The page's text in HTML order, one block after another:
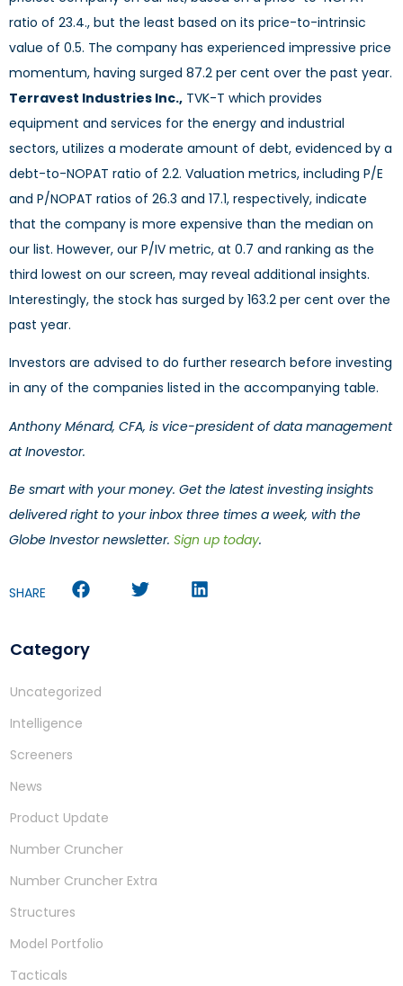
ratio of 23.4., but the least based on its price-to-intrinsic
value of 0.5. The company has experienced impressive price
momentum, having surged 87.2 per cent over the past year.
Terravest Industries Inc., TVK-T which provides
equipment and services for the energy and industrial
sectors, utilizes a moderate amount of debt, evidenced by a
debt-to-NOPAT ratio of 2.2. Valuation metrics, including P/E
and P/NOPAT ratios of 26.3 and 17.1, respectively, indicate
that the company is more expensive than the median on
our list. However, our P/IV metric, at 0.7 and ranking as the
third lowest on our screen, may reveal additional insights.
Interestingly, the stock has surged by 163.2 per cent over the
past year.
Investors are advised to do further research before investing
in any of the companies listed in the accompanying table.
Anthony Ménard, CFA, is vice-president of data management
at Inovestor.
Be smart with your money. Get the latest investing insights
delivered right to your inbox three times a week, with the
Globe Investor newsletter. Sign up today.
SHARE
Category
Uncategorized
Intelligence
Screeners
News
Product Update
Number Cruncher
Number Cruncher Extra
Structures
Model Portfolio
Tacticals